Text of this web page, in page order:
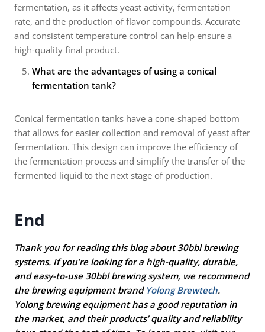
fermentation, as it affects yeast activity, fermentation
rate, and the production of flavor compounds. Accurate
and consistent temperature control can help ensure a
high-quality final product.
What are the advantages of using a conical
fermentation tank?
Conical fermentation tanks have a cone-shaped bottom
that allows for easier collection and removal of yeast after
fermentation. This design can improve the efficiency of
the fermentation process and simplify the transfer of the
fermented liquid to the next stage of production.
End
Thank you for reading this blog about 30bbl brewing
systems. If you’re looking for a high-quality, durable,
and easy-to-use 30bbl brewing system, we recommend
the brewing equipment brand Yolong Brewtech.
Yolong brewing equipment has a good reputation in
the market, and their products’ quality and reliability